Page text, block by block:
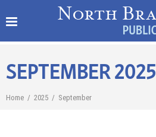
SEPTEMBER 2025
Home / 2025 / September